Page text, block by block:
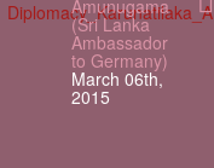
Amunugama
(Sri Lanka
Ambassador
to Germany)
March 06th,
2015